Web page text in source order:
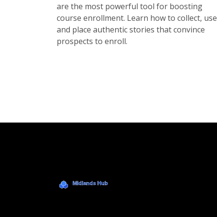
are the most powerful tool for boosting
course enrollment. Learn how to collect,
and place authentic stories that convince
prospects to enroll.